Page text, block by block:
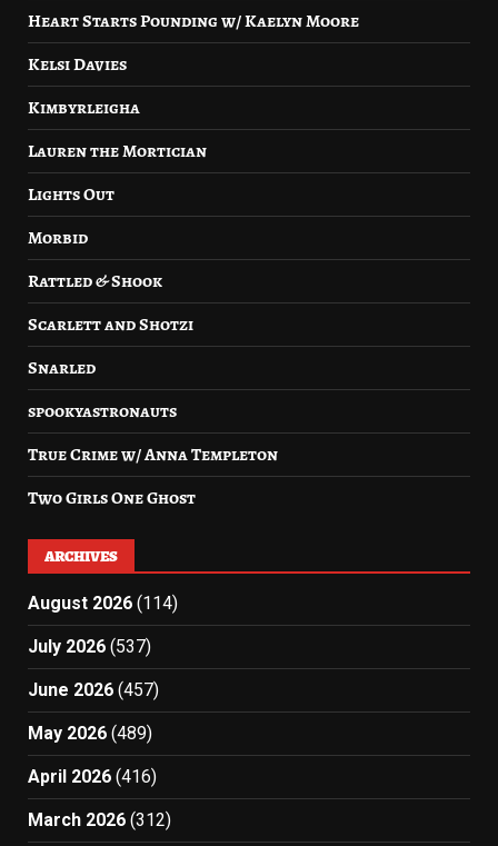
Heart Starts Pounding w/ Kaelyn Moore
Kelsi Davies
Kimbyrleigha
Lauren the Mortician
Lights Out
Morbid
Rattled & Shook
Scarlett and Shotzi
Snarled
spookyastronauts
True Crime w/ Anna Templeton
Two Girls One Ghost
ARCHIVES
August 2026 (114)
July 2026 (537)
June 2026 (457)
May 2026 (489)
April 2026 (416)
March 2026 (312)